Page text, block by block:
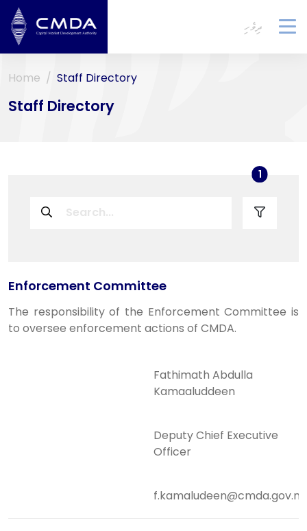
ދިވެހި
Home Staff Directory
Staff Directory
1used
Enforcement Committee
The responsibility of the Enforcement Committee is
to oversee enforcement actions of CMDA.
Fathimath Abdulla
Kamaaluddeen
Deputy Chief Executive
Officer